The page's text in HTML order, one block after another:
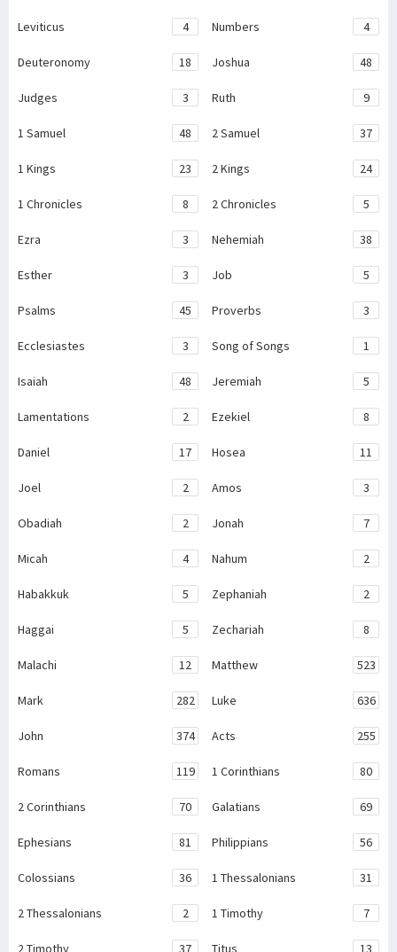
Leviticus 4 Numbers 4
Deuteronomy 18 Joshua 48
Judges 3 Ruth 9
1 Samuel 48 2 Samuel 37
1 Kings 23 2 Kings 24
1 Chronicles 8 2 Chronicles 5
Ezra 3 Nehemiah 38
Esther 3 Job 5
Psalms 45 Proverbs 3
Ecclesiastes 3 Song of Songs 1
Isaiah 48 Jeremiah 5
Lamentations 2 Ezekiel 8
Daniel 17 Hosea 11
Joel 2 Amos 3
Obadiah 2 Jonah 7
Micah 4 Nahum 2
Habakkuk 5 Zephaniah 2
Haggai 5 Zechariah 8
Malachi 12 Matthew 523
Mark 282 Luke 636
John 374 Acts 255
Romans 119 1 Corinthians 80
2 Corinthians 70 Galatians 69
Ephesians 81 Philippians 56
Colossians 36 1 Thessalonians 31
2 Thessalonians 2 1 Timothy 7
2 Timothy 37 Titus 13